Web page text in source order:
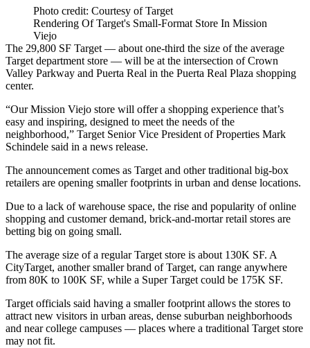
Photo credit: Courtesy of Target
Rendering Of Target's Small-Format Store In Mission
Viejo
The 29,800 SF Target — about one-third the size of the average
Target department store — will be at the intersection of Crown
Valley Parkway and Puerta Real in the Puerta Real Plaza shopping
center.
“Our Mission Viejo store will offer a shopping experience that’s
easy and inspiring, designed to meet the needs of the
neighborhood,” Target Senior Vice President of Properties Mark
Schindele said in a news release.
The announcement comes as Target and other traditional big-box
retailers are opening smaller footprints in urban and dense locations.
Due to a lack of warehouse space, the rise and popularity of online
shopping and customer demand, brick-and-mortar retail stores are
betting big on going small.
The average size of a regularTarget store is about 130K SF. A
CityTarget, another smaller brand of Target, can range anywhere
from 80K to 100K SF, while a Super Target could be 175K SF.
Target officials said having a smaller footprint allows the stores to
attract new visitors in urban areas, dense suburban neighborhoods
and near college campuses — places where a traditional Target store
may not fit.